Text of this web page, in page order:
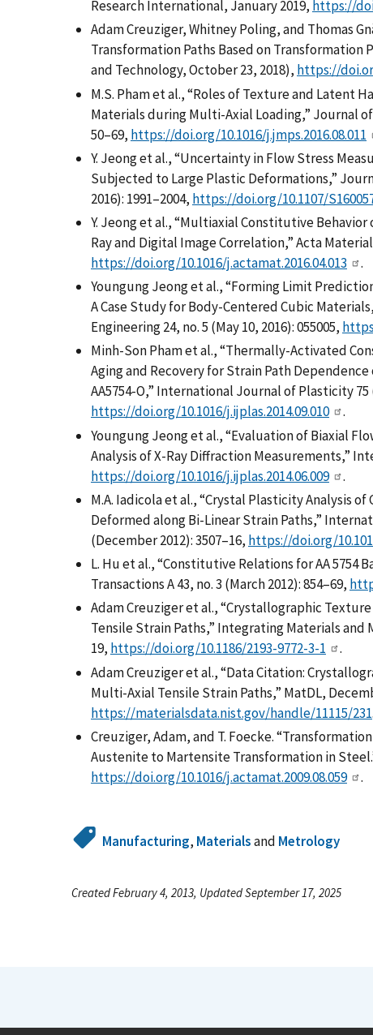
Research International, January 2019, https://
Adam Creuziger, Whitney Poling, and Thomas
Transformation Paths Based on
and Technology, October 23, 2018), https://
M.S. Pham et al., “Roles of Texture and Latent
Materials during Multi-Axial Loading,” Journal
50–69, https://doi.org/10.1016/j.jmps.2016.08.011
Y. Jeong et al., “Uncertainty in Flow Stress
Subjected to Large Plastic Deformations,”
2016): 1991–2004, https://doi.org/10.1107/
Y. Jeong et al., “Multiaxial Constitutive
Ray and Digital Image Correlation,” Acta
https://doi.org/10.1016/j.actamat.2016.04.013
.
Youngung Jeong et al., “Forming Limit
A Case Study for Body-Centered Cubic
Engineering 24, no. 5 (May 10, 2016): 055005,
Minh-Son Pham et al., “Thermally-Activated
Aging and Recovery for Strain Path
AA5754-O,” International Journal of Plasticity 75
https://doi.org/10.1016/j.ijplas.2014.09.010
.
Youngung Jeong et al., “Evaluation of Biaxial
Analysis of X-Ray Diffraction Measurements,”
https://doi.org/10.1016/j.ijplas.2014.06.009
.
M.A. Iadicola et al., “Crystal Plasticity Analysis
Deformed along Bi-Linear Strain Paths,”
(December 2012): 3507–16, https://doi.org/
L. Hu et al., “Constitutive Relations for AA 5754
Transactions A 43, no. 3 (March 2012): 854–69,
Adam Creuziger et al., “Crystallographic
Tensile Strain Paths,” Integrating Materials and
19, https://doi.org/10.1186/2193-9772-3-1
.
Adam Creuziger et al., “Data Citation:
Multi-Axial Tensile Strain Paths,” MatDL,
https://materialsdata.nist.gov/handle/11115/231.
Creuziger, Adam, and T. Foecke.
Austenite to Martensite Transformation in
https://doi.org/10.1016/j.actamat.2009.08.059
.
Manufacturing, Materialsand Metrology
Created February 4, 2013, Updated September 17, 2025